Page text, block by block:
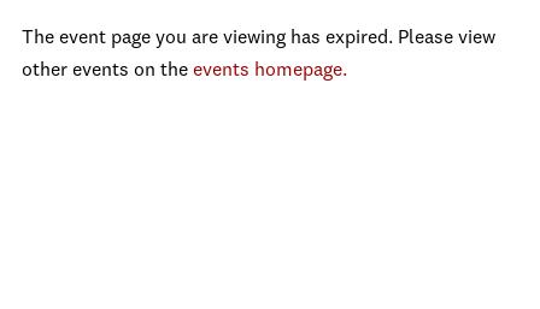
The event page you are viewing has expired. Please view
other events on the events homepage.